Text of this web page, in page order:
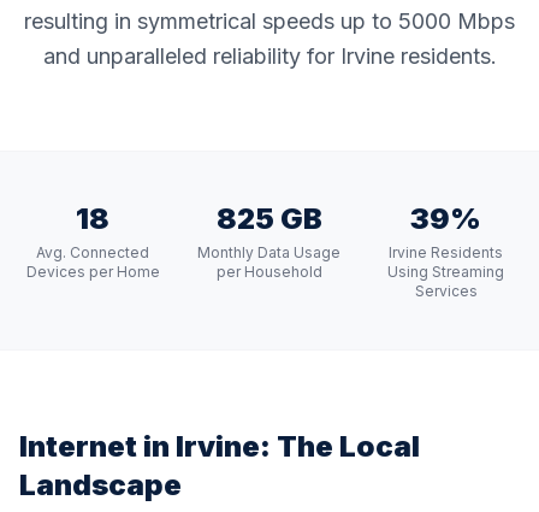
resulting in symmetrical speeds up to 5000 Mbps
and unparalleled reliability for Irvine residents.
18
Avg. Connected
Devices per Home
825 GB
Monthly Data Usage
per Household
39%
Irvine Residents
Using Streaming
Services
Internet in Irvine: The Local
Landscape